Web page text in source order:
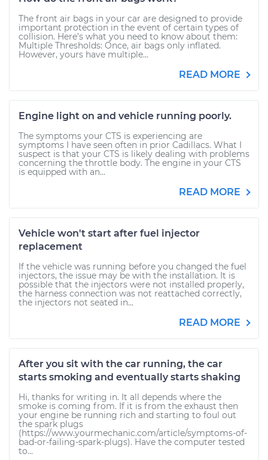
The front air bags in your car are designed to provide
important protection in the event of certain types of
collision. Here’s what you need to know about them:
Multiple Thresholds: Once, air bags only inflated.
However, yours have multiple...
READ MORE
Engine light on and vehicle running poorly.
The symptoms your CTS is experiencing are
symptoms I have seen often in prior Cadillacs. What I
suspect is that your CTS is likely dealing with problems
concerning the throttle body. The engine in your CTS
is equipped with an...
READ MORE
Vehicle won't start after fuel injector
replacement
If the vehicle was running before you changed the fuel
injectors, the issue may be with the installation. It is
possible that the injectors were not installed properly,
the harness connection was not reattached correctly,
the injectors not seated in...
READ MORE
After you sit with the car running, the car
starts smoking and eventually starts shaking
Hi, thanks for writing in. It all depends where the
smoke is coming from. If it is from the exhaust then
your engine be running rich and starting to foul out
the spark plugs
(https://www.yourmechanic.com/article/symptoms-of-
bad-or-failing-spark-plugs). Have the computer tested
to...